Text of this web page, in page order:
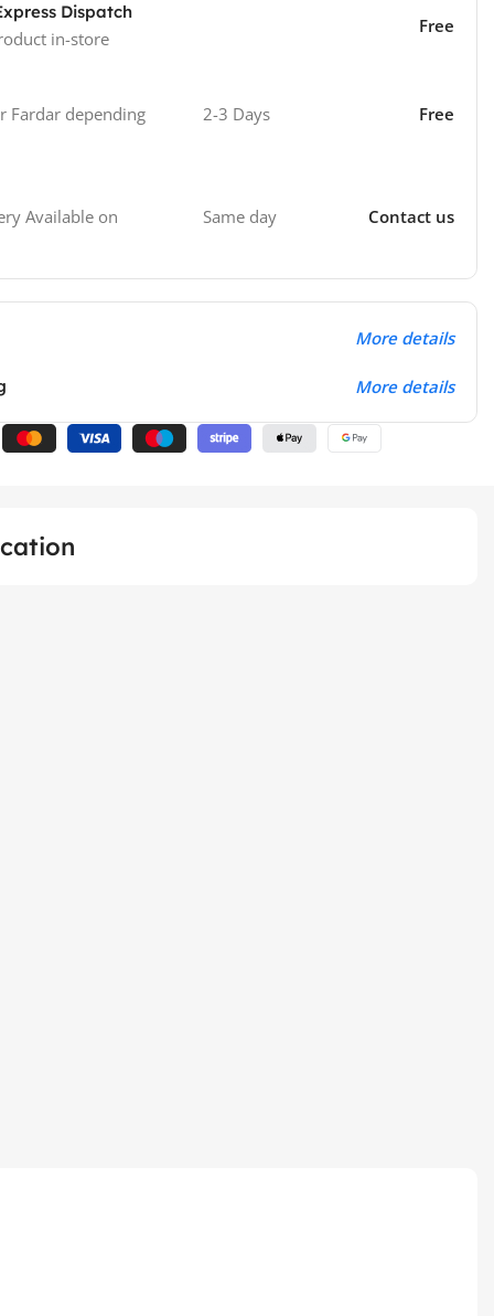
Dispatch
in-store
Free
Fardar depending
2-3 Days Free
Available on
Same day Contact us
More details
More details